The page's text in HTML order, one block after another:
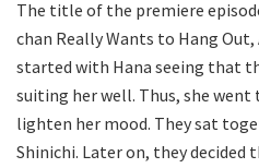
The title of the premiere
chan Really Wants to Hang
started with Hana seeing that
suiting her well. Thus, she
lighten her mood. They sat
Shinichi. Later on, they decided